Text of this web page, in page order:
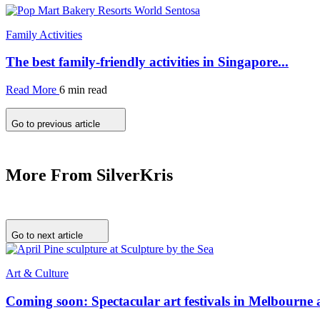
Family Activities
The best family-friendly activities in Singapore...
Read More 6 min read
Go to previous article
More From SilverKris
Go to next article
Art & Culture
Coming soon: Spectacular art festivals in Melbourne